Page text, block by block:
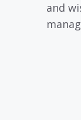
and